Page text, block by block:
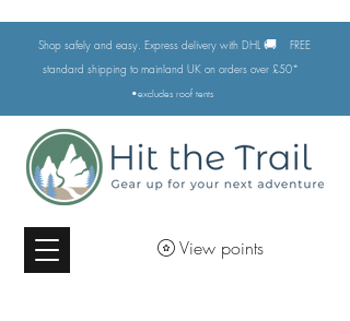
Shop safely and easy. Express delivery with DHL 🚚
FREE
standard shipping to mainland UK on orders over £50*
•excludes roof tents
View points